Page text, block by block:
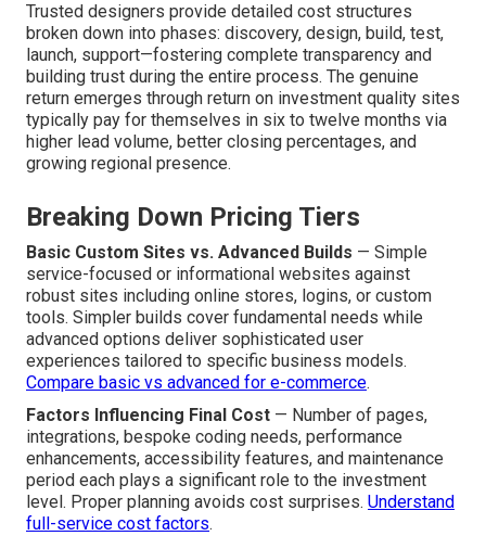
Trusted designers provide detailed cost structures
broken down into phases: discovery, design, build, test,
launch, support—fostering complete transparency and
building trust during the entire process. The genuine
return emerges through return on investment quality sites
typically pay for themselves in six to twelve months via
higher lead volume, better closing percentages, and
growing regional presence.
Breaking Down Pricing Tiers
Basic Custom Sites vs. Advanced Builds — Simple
service-focused or informational websites against
robust sites including online stores, logins, or custom
tools. Simpler builds cover fundamental needs while
advanced options deliver sophisticated user
experiences tailored to specific business models.
Compare basic vs advanced for e-commerce.
Factors Influencing Final Cost — Number of pages,
integrations, bespoke coding needs, performance
enhancements, accessibility features, and maintenance
period each plays a significant role to the investment
level. Proper planning avoids cost surprises. Understand
full-service cost factors.